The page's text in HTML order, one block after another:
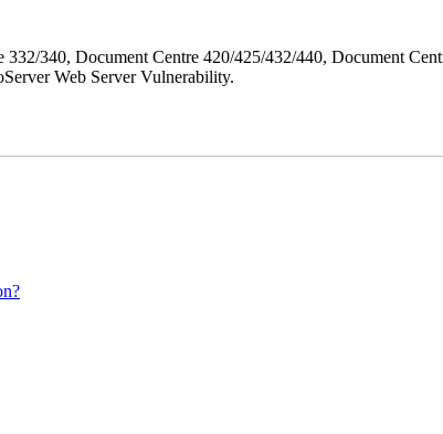
340, Document Centre 420/425/432/440, Document
Web Server Vulnerability.